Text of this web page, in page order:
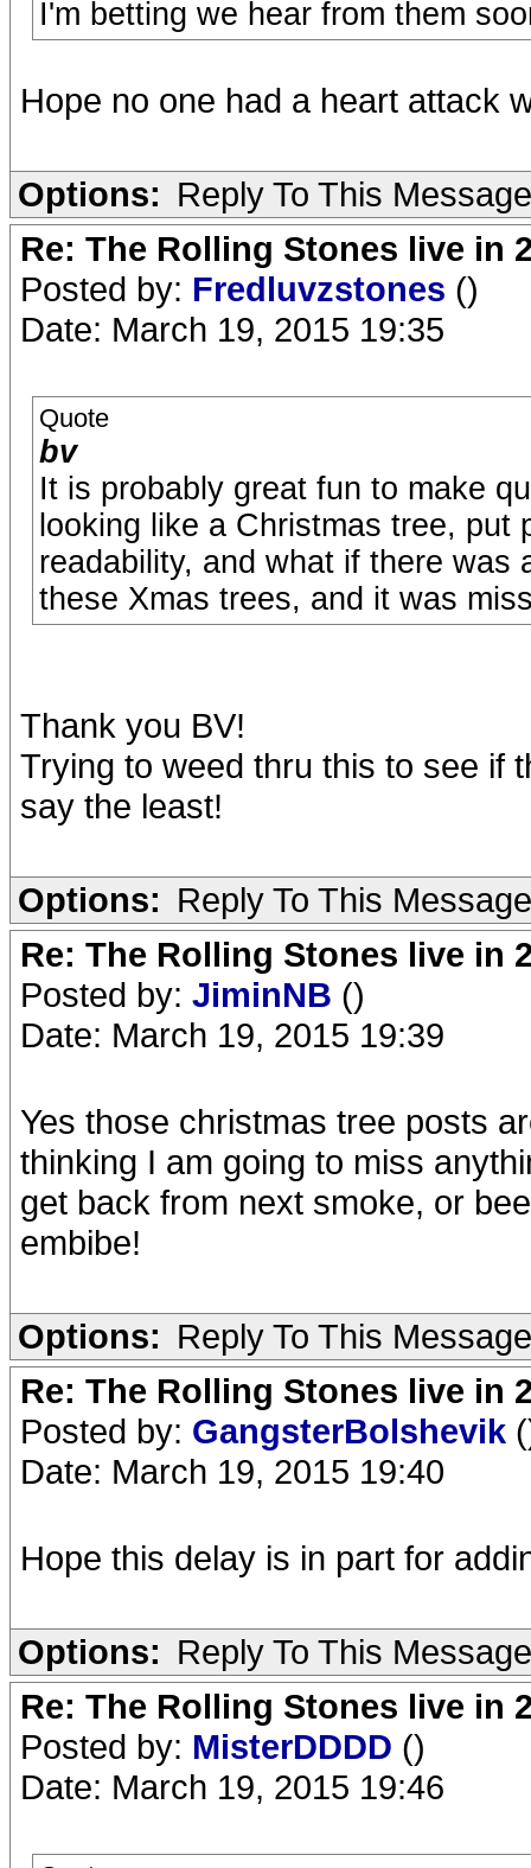
I'm betting we hear from them
Hope no one had a heart attack
Options: Reply To This Message
Re: The Rolling Stones live in
Posted by: Fredluvzstones ()
Date: March 19, 2015 19:35
Quote
bv
It is probably great fun to make
looking like a Christmas tree,
readability, and what if there was
these Xmas trees, and it was
Thank you BV!
Trying to weed thru this to see if
say the least!
Options: Reply To This Message
Re: The Rolling Stones live in
Posted by: JiminNB ()
Date: March 19, 2015 19:39
Yes those christmas tree posts
thinking I am going to miss
get back from next smoke, or
embibe!
Options: Reply To This Message
Re: The Rolling Stones live in
Posted by: GangsterBolshevik
Date: March 19, 2015 19:40
Hope this delay is in part for
Options: Reply To This Message
Re: The Rolling Stones live in
Posted by: MisterDDDD ()
Date: March 19, 2015 19:46